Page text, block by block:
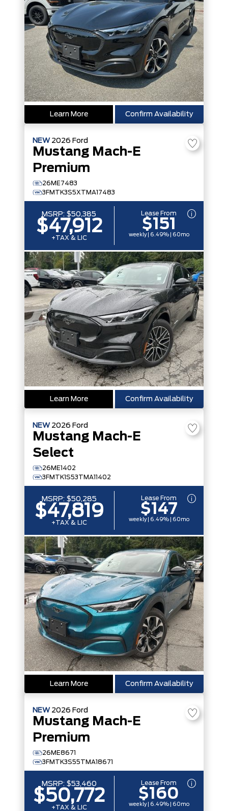
Learn More Confirm Availability
NEW 2026 Ford
Mustang Mach-E
Premium
26ME7483
3FMTK3S5XTMA17483
MSRP: $50,385
$47,912
+TAX & LIC
Lease From
$151
weekly | 6.49% | 60mo
Learn More Confirm Availability
NEW 2026 Ford
Mustang Mach-E
Select
26ME1402
3FMTK1S53TMA11402
MSRP: $50,285
$47,819
+TAX & LIC
Lease From
$147
weekly | 6.49% | 60mo
Learn More Confirm Availability
NEW 2026 Ford
Mustang Mach-E
Premium
26ME8671
3FMTK3S55TMA18671
MSRP: $53,460
$50,772
+TAX & LIC
Lease From
$160
weekly | 6.49% | 60mo